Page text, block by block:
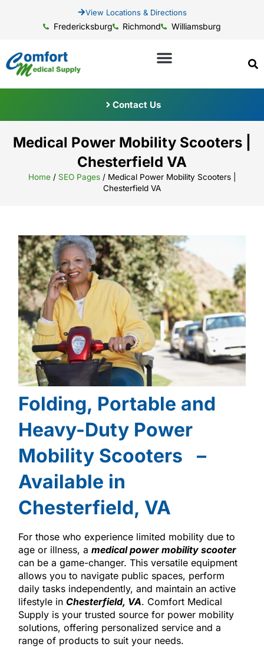
View Locations & Directions
Fredericksburg Richmond Williamsburg
Contact Us
Medical Power Mobility Scooters |
Chesterfield VA
Home/ SEO Pages/ Medical Power Mobility Scooters |
Chesterfield VA
Folding, Portable and
Heavy-Duty Power
Mobility Scooters –
Available in
Chesterfield, VA
For those who experience limited mobility due to
age or illness, a medical power mobility scooter
can be a game-changer. This versatile equipment
allows you to navigate public spaces, perform
daily tasks independently, and maintain an active
lifestyle in Chesterfield, VA. Comfort Medical
Supply is your trusted source for power mobility
solutions, offering personalized service and a
range of products to suit your needs.